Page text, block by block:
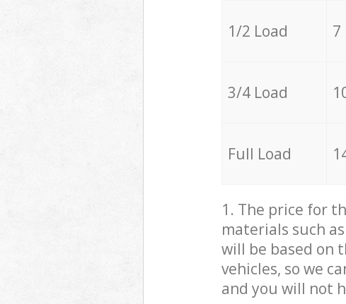
1/2 Load 7
3/4 Load
Full Load
1. The price for
materials such
will be based on
vehicles, so we
and you will not